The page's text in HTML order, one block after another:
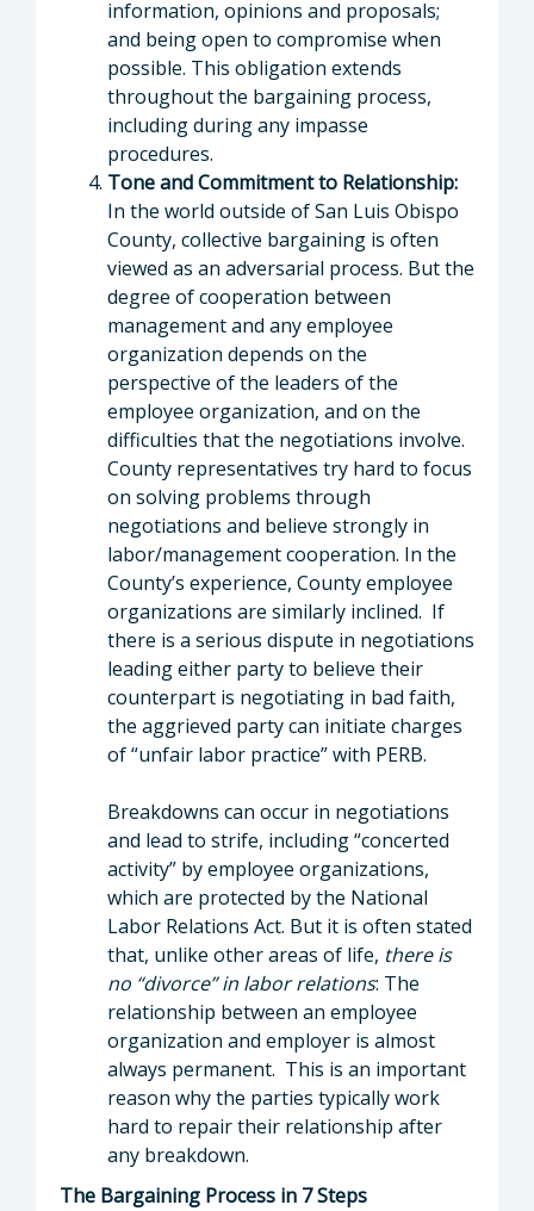
information, opinions and proposals;
and being open to compromise when
possible. This obligation extends
throughout the bargaining process,
including during any impasse
procedures.
Tone and Commitment to Relationship:
In the world outside of San Luis Obispo
County, collective bargaining is often
viewed as an adversarial process. But the
degree of cooperation between
management and any employee
organization depends on the
perspective of the leaders of the
employee organization, and on the
difficulties that the negotiations involve.
County representatives try hard to focus
on solving problems through
negotiations and believe strongly in
labor/management cooperation. In the
County’s experience, County employee
organizations are similarly inclined. If
there is a serious dispute in negotiations
leading either party to believe their
counterpart is negotiating in bad faith,
the aggrieved party can initiate charges
of “unfair labor practice” with PERB.
Breakdowns can occur in negotiations
and lead to strife, including “concerted
activity” by employee organizations,
which are protected by the National
Labor Relations Act. But it is often stated
that, unlike other areas of life, there is
no “divorce” in labor relations: The
relationship between an employee
organization and employer is almost
always permanent. This is an important
reason why the parties typically work
hard to repair their relationship after
any breakdown.
The Bargaining Process in 7 Steps